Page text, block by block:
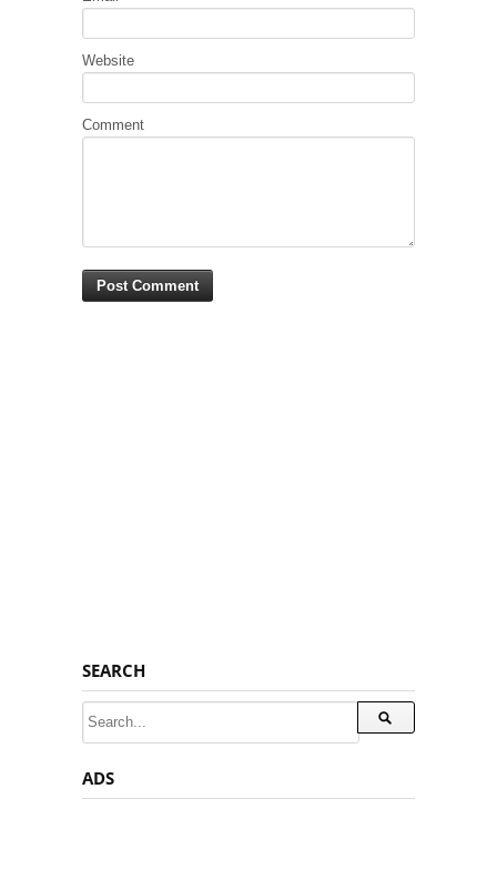
Website
Comment
SEARCH
ADS